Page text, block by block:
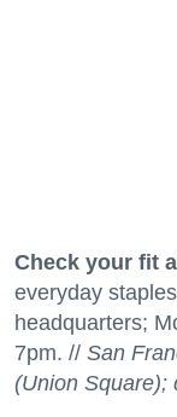
Check your fit
everyday
headquarters;
7pm. // San
(Union Square);